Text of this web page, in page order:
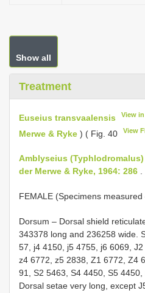
Show all
Treatment
Euseius transvaalensis View
Merwe & Ryke ) ( Fig. 40 View
Amblyseius
der Merwe & Ryke, 1964: 286 .
FEMALE (Specimens
Dorsum – Dorsal shield
343­378 long and 236­258 wide.
57, j4 41­50, j5 47­55, j6 60­69,
z4 67­72, z5 28­38, Z1 67­72, Z4
91, S2 54­63, S4 44­50, S5
Dorsal setae very long, except